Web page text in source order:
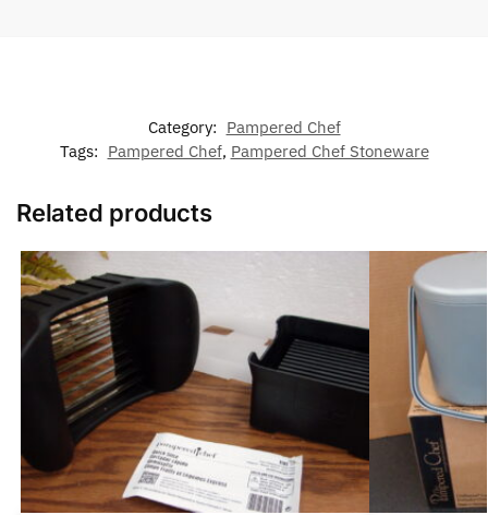
Category: Pampered Chef
Tags: Pampered Chef, Pampered Chef Stoneware
Related products